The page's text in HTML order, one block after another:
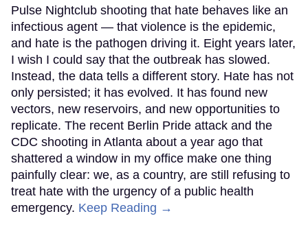
Pulse Nightclub shooting that hate behaves like an
infectious agent — that violence is the epidemic,
and hate is the pathogen driving it. Eight years later,
I wish I could say that the outbreak has slowed.
Instead, the data tells a different story. Hate has not
only persisted; it has evolved. It has found new
vectors, new reservoirs, and new opportunities to
replicate. The recent Berlin Pride attack and the
CDC shooting in Atlanta about a year ago that
shattered a window in my office make one thing
painfully clear: we, as a country, are still refusing to
treat hate with the urgency of a public health
emergency. Keep Reading →